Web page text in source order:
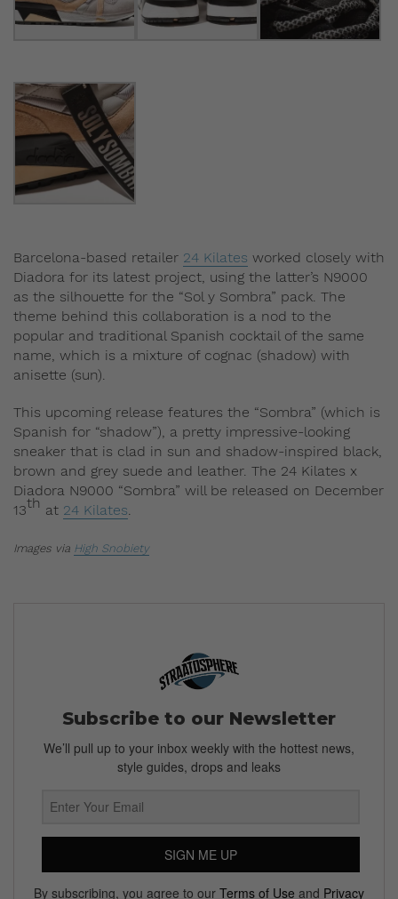
Barcelona-based retailer 24 Kilates worked closely with
Diadora for its latest project, using the latter’s N9000
as the silhouette for the “Sol y Sombra” pack. The
theme behind this collaboration is a nod to the
popular and traditional Spanish cocktail of the same
name, which is a mixture of cognac (shadow) with
anisette (sun).
This upcoming release features the “Sombra” (which is
Spanish for “shadow”), a pretty impressive-looking
sneaker that is clad in sun and shadow-inspired black,
brown and grey suede and leather. The 24 Kilates x
Diadora N9000 “Sombra” will be released on December
13th at 24 Kilates.
Images via High Snobiety
Subscribe to our Newsletter
We’ll pull up to your inbox weekly with the hottest news,
style guides, drops and leaks
SIGN ME UP
By subscribing, you agree to our Terms of Use and Privacy